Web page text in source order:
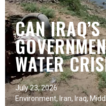
CAN IRAQ’S
WATER
July 23, 2026
Environment, Iran, Iraq,